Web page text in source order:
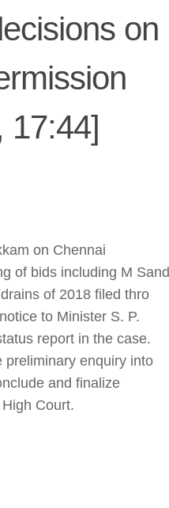
on
17:44]
on Chennai
of bids including M Sand
of 2018 filed thro
to Minister S. P.
report in the case.
preliminary enquiry into
and finalize
Court.